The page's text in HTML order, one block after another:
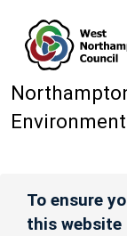
To ensure
this website